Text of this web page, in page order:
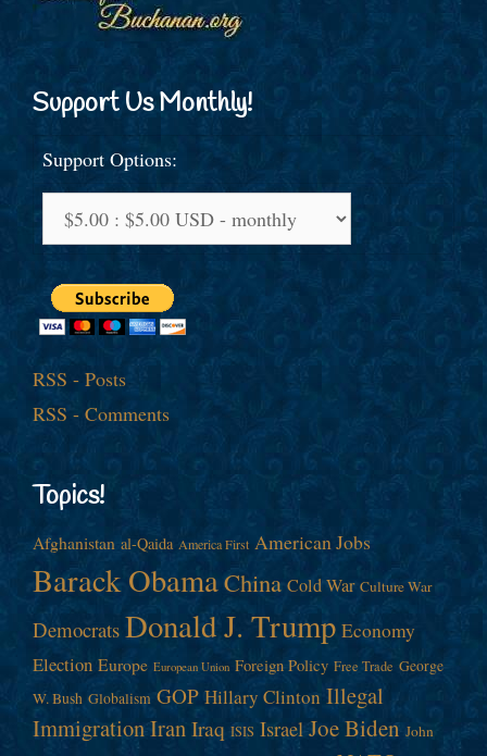
Support Us Monthly!
Support Options:
RSS - Posts
RSS - Comments
Topics!
Afghanistan al-Qaida America First American Jobs
Barack ObamaChina Cold War Culture War
Democrats Donald J. Trump Economy
Election Europe European Union Foreign Policy Free Trade George
W. Bush Globalism GOP Hillary Clinton Illegal
ImmigrationIranIraq ISIS Israel Joe Biden John